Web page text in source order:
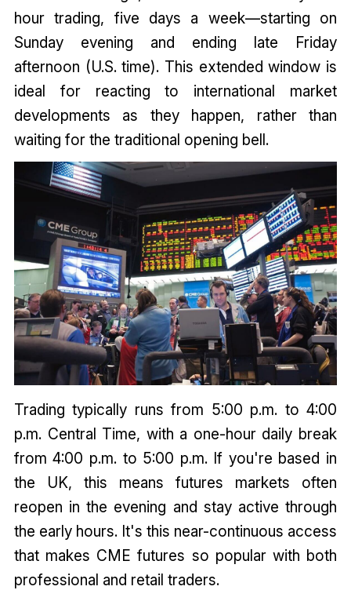
hour trading, five days a week—starting on
Sunday evening and ending late Friday
afternoon (U.S. time). This extended window is
ideal for reacting to international market
developments as they happen, rather than
waiting for the traditional opening bell.
Trading typically runs from 5:00 p.m. to 4:00
p.m. Central Time, with a one-hour daily break
from 4:00 p.m. to 5:00 p.m. If you're based in
the UK, this means futures markets often
reopen in the evening and stay active through
the early hours. It's this near-continuous access
that makes CME futures so popular with both
professional and retail traders.